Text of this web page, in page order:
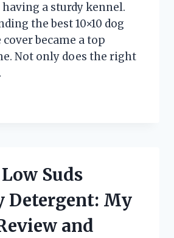
a sturdy kennel.
the best 10×10 dog
became a top
Not only does the right
Suds
Detergent: My
and